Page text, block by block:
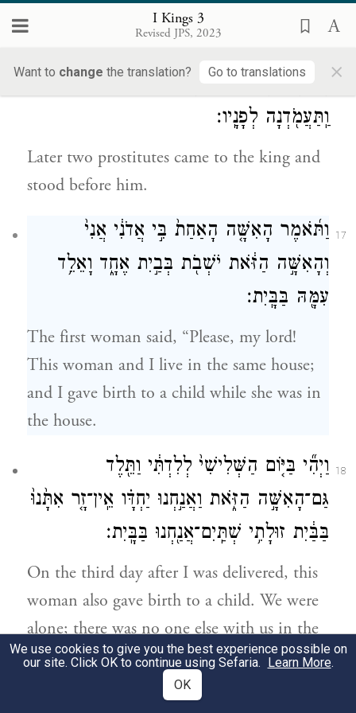
I Kings 3
Revised JPS, 2023
Want to change the translation? Go to translations ×
offerings of well-being; and he made a
banquet for all his courtiers.
אָ֣ז תָּבֹ֗אנָה שְׁתַּ֛יִם נָשִׁ֥ים זֹנ֖וֹת אֶל־הַמֶּ֑לֶךְ
וַֽתַּעֲמֹ֖דְנָה לְפָנָֽיו׃
Later two prostitutes came to the king and
stood before him.
17
וַתֹּ֜אמֶר הָאִשָּׁ֤ה הָאַחַת֙ בִּ֣י אֲדֹנִ֔י אֲנִי֙
וְהָאִשָּׁ֣ה הַזֹּ֔את יֹשְׁבֹ֖ת בְּבַ֣יִת אֶחָ֑ד וָאֵלֵ֥ד
עִמָּ֖הּ בַּבָּֽיִת׃
The first woman said, “Please, my lord!
This woman and I live in the same house;
and I gave birth to a child while she was in
the house.
18
וַיְהִ֞י בַּיּ֤וֹם הַשְּׁלִישִׁי֙ לְלִדְתִּ֔י וַתֵּ֖לֶד
גַּם־הָאִשָּׁ֣ה הַזֹּ֑את וַאֲנַ֣חְנוּ יַחְדָּ֗ו אֵֽין־זָ֤ר אִתָּ֙נוּ֙
בַּבַּ֔יִת זוּלָתִ֥י שְׁתַּֽיִם־אֲנַ֖חְנוּ בַּבָּֽיִת׃
On the third day after I was delivered, this
woman also gave birth to a child. We were
alone; there was no one else with us in the
house, just the two of us in the house.
וַיָּ֛מׇת בֶּן־הָאִשָּׁ֥ה הַזֹּ֖את לָ֑יְלָה אֲשֶׁ֥ר שָׁכְבָ֖ה
We use cookies to give you the best experience possible on
our site. Click OK to continue using Sefaria. Learn More.
OK